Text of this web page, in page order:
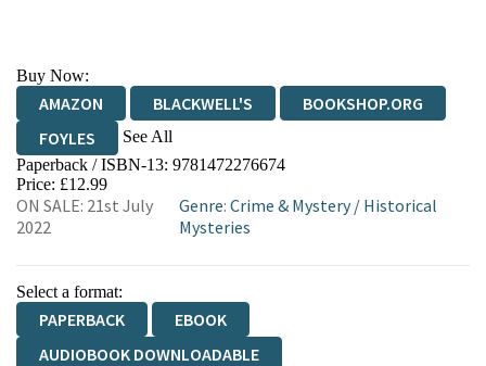
Buy Now:
AMAZON BLACKWELL'S
BOOKSHOP.ORG
FOYLES
See All
HIVE WATERSTONES
WORDERY
Paperback / ISBN-13: 9781472276674
Price: £12.99
ON SALE: 21st July
2022
Genre:Crime & Mystery/ Historical
Mysteries
Select a format:
PAPERBACK
EBOOK
AUDIOBOOK DOWNLOADABLE